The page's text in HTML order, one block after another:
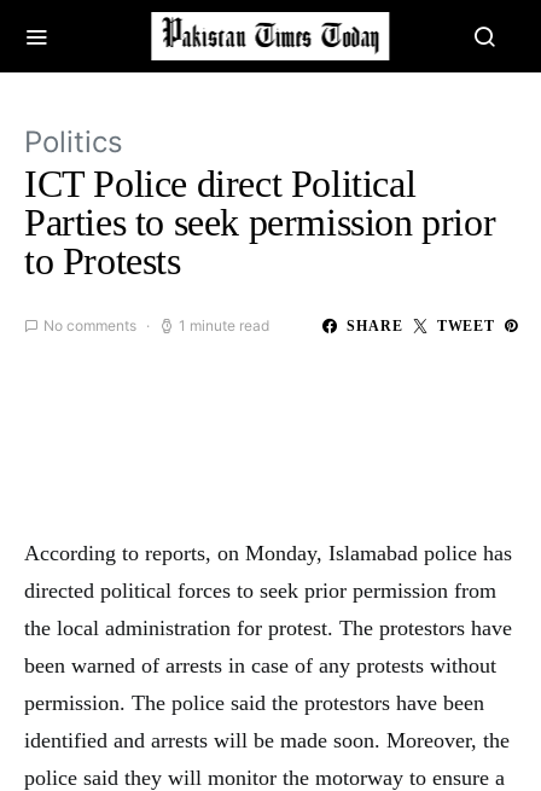
Politics
ICT Police direct Political
Parties to seek permission prior
to Protests
No comments 1 minute read SHARE TWEET
According to reports, on Monday, Islamabad police has
directed political forces to seek prior permission from
the local administration for protest. The protestors have
been warned of arrests in case of any protests without
permission. The police said the protestors have been
identified and arrests will be made soon. Moreover, the
police said they will monitor the motorway to ensure a